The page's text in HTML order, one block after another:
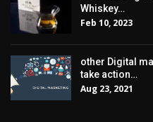
Whiskey…
Feb 10, 2023
other Digital
take action…
Aug 23, 2021